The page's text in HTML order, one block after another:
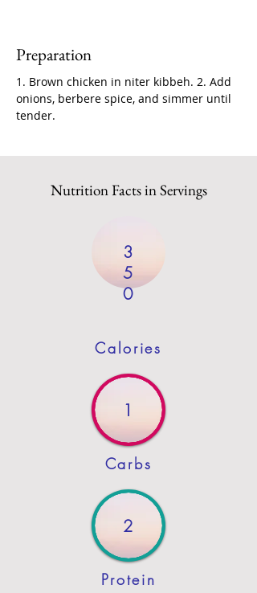
Preparation
1. Brown chicken in niter kibbeh. 2. Add
onions, berbere spice, and simmer until
tender.
Nutrition Facts in Servings
3
5
0
Calories
1
Carbs
2
Protein